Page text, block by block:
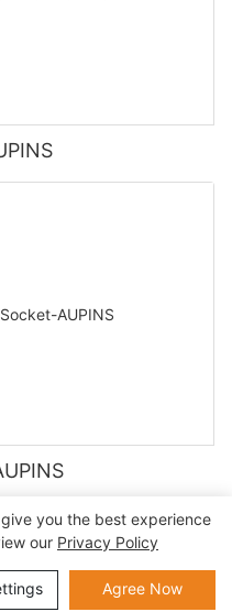
AUPINS
CO., LTD |Privacy
you the best experience
our Privacy Policy
Agree Now